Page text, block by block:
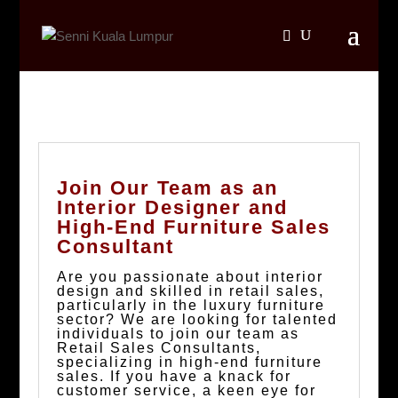
Join Our Team as an
Interior Designer and
High-End Furniture Sales
Consultant
Are you passionate about interior
design and skilled in retail sales,
particularly in the luxury furniture
sector? We are looking for talented
individuals to join our team as
Retail Sales Consultants,
specializing in high-end furniture
sales. If you have a knack for
customer service, a keen eye for